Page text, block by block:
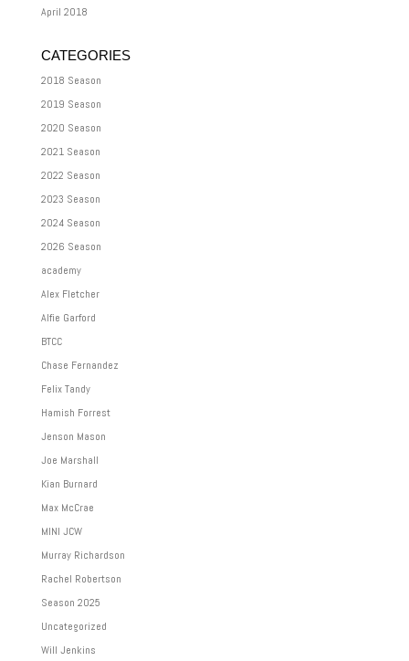
April 2018
CATEGORIES
2018 Season
2019 Season
2020 Season
2021 Season
2022 Season
2023 Season
2024 Season
2026 Season
academy
Alex Fletcher
Alfie Garford
BTCC
Chase Fernandez
Felix Tandy
Hamish Forrest
Jenson Mason
Joe Marshall
Kian Burnard
Max McCrae
MINI JCW
Murray Richardson
Rachel Robertson
Season 2025
Uncategorized
Will Jenkins